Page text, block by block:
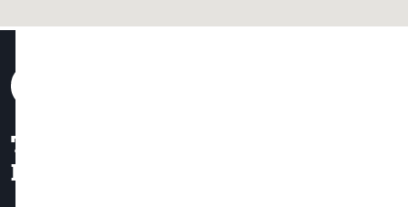
THE SUMMER CAMP
EXPERIENCE SINCE 1969.